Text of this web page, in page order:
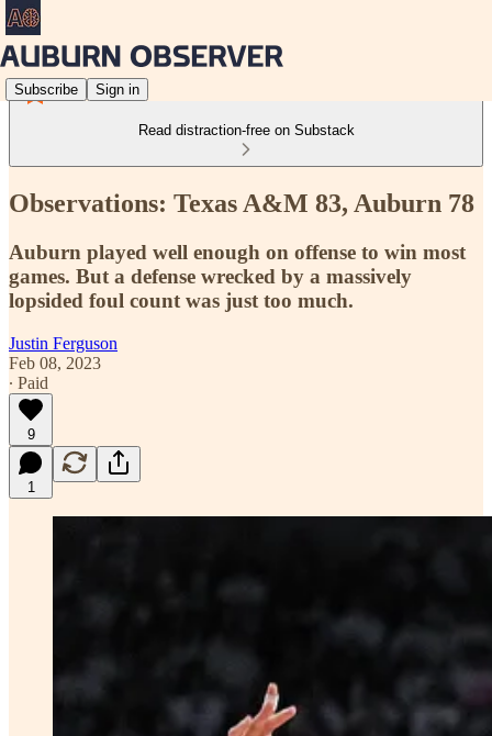
Subscribe Sign in
Read distraction-free on Substack
Observations: Texas A&M 83, Auburn 78
Auburn played well enough on offense to win most
games. But a defense wrecked by a massively
lopsided foul count was just too much.
Justin Ferguson
Feb 08, 2023
∙ Paid
9
1